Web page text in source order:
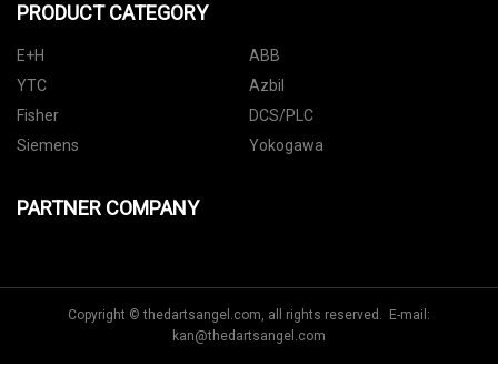
PRODUCT CATEGORY
E+H
ABB
YTC
Azbil
Fisher
DCS/PLC
Siemens
Yokogawa
PARTNER COMPANY
Copyright © thedartsangel.com, all rights reserved. E-mail:
kan@thedartsangel.com